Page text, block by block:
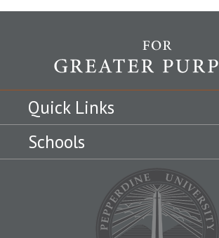
Quick Links
Schools